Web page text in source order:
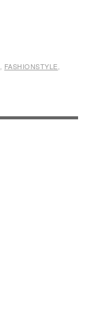
FASHIONSTYLE